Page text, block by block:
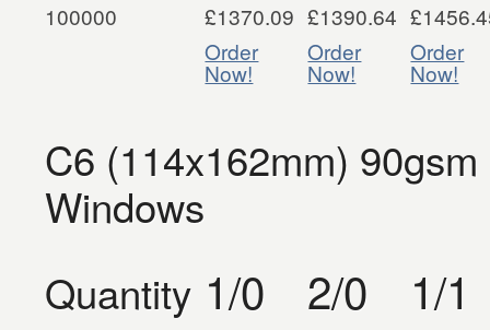
100000
£1370.09 £1390.64
Order
Now!
Order
Now!
Order
Now!
C6 (114x162mm)
Windows
Quantity 1/0 2/0 1/1